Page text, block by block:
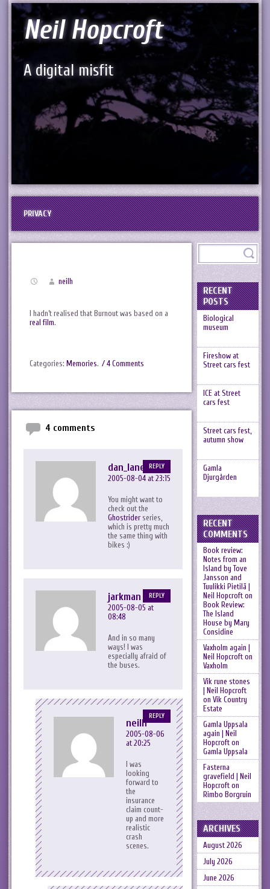
Neil Hopcroft
A digital misfit
PRIVACY
neilh
I hadn’t realised that Burnout was based on a
real film.
Categories: Memories. / 4 Comments
4 comments
dan_lane
2005-08-04 at 23:15
You might want to
check out the
Ghostriderseries,
which is pretty much
the same thing with
bikes :)
REPLY
jarkman
2005-08-05 at
08:48
And in so many
ways! I was
especially afraid of
the buses.
REPLY
neilh
2005-08-06
at 20:25
I was
looking
forward to
the
insurance
claim count-
up and more
realistic
crash
scenes.
REPLY
RECENT
POSTS
Biological
museum
Fireshow at
Street cars fest
ICE at Street
cars fest
Street cars fest,
autumn show
Gamla
Djurgården
RECENT
COMMENTS
Book review:
Notes from an
Island by Tove
Jansson and
Tuulikki Pietilä |
Neil Hopcrofton
Book Review:
The Island
House by Mary
Considine
Vaxholm again |
Neil Hopcrofton
Vaxholm
Vik rune stones
| Neil Hopcroft
on Vik Country
Estate
Gamla Uppsala
again | Neil
Hopcrofton
Gamla Uppsala
Fasterna
gravefield | Neil
Hopcrofton
Rimbo Borgruin
ARCHIVES
August 2026
July 2026
June 2026